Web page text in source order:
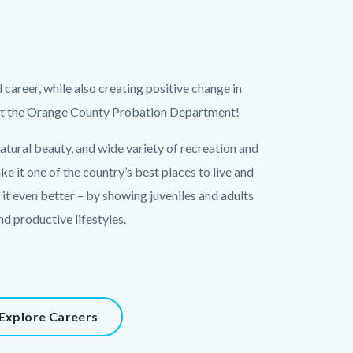
while also creating positive change in
the Orange County Probation Department!
beauty, and wide variety of recreation and
it one of the country’s best places to live and
even better – by showing juveniles and adults
productive lifestyles.
Careers